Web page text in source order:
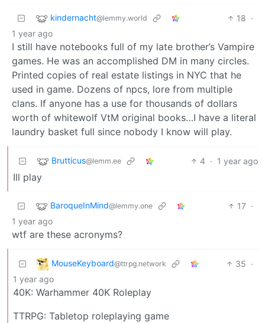
kindernacht@lemmy.world 18 ·
1 year ago
I still have notebooks full of my late brother’s Vampire
games. He was an accomplished DM in many circles.
Printed copies of real estate listings in NYC that he
used in game. Dozens of npcs, lore from multiple
clans. If anyone has a use for thousands of dollars
worth of whitewolf VtM original books…I have a literal
laundry basket full since nobody I know will play.
Brutticus@lemm.ee 4 · 1 year ago
Ill play
BaroqueInMind@lemmy.one 17 ·
1 year ago
wtf are these acronyms?
MouseKeyboard@ttrpg.network 35 ·
1 year ago
40K: Warhammer 40K Roleplay
TTRPG: Tabletop roleplaying game